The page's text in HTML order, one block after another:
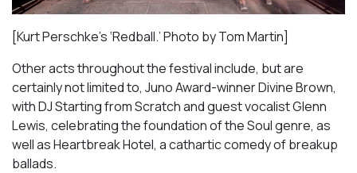
[Kurt Perschke’s ‘Redball.’ Photo by Tom Martin]
Other acts throughout the festival include, but are
certainly not limited to, Juno Award-winner Divine Brown,
with DJ Starting from Scratch and guest vocalist Glenn
Lewis, celebrating the foundation of the Soul genre, as
well asHeartbreak Hotel, a cathartic comedy of breakup
ballads.